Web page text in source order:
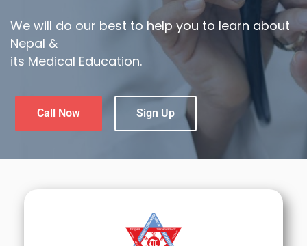
We will do our best to help you to learn about
Nepal &
its Medical Education.
Call Now Sign Up